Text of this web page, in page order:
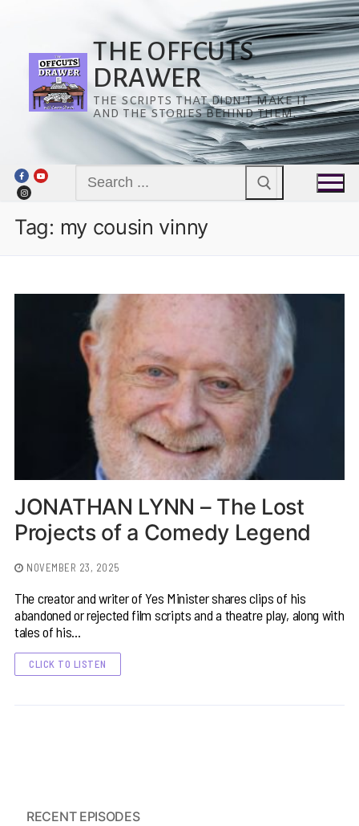
THE OFFCUTS
DRAWER
THE SCRIPTS THAT DIDN’T MAKE IT
AND THE STORIES BEHIND THEM.
for:
Tag: my cousin vinny
JONATHAN LYNN – The Lost
Projects of a Comedy Legend
NOVEMBER 23, 2025
The creator and writer of Yes Minister shares clips of his
abandoned or rejected film scripts and a theatre play, along with
tales of his…
CLICK TO LISTEN
RECENT EPISODES